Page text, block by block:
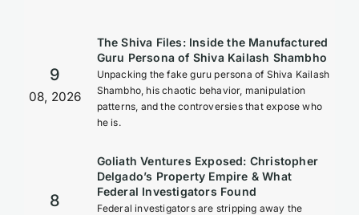
9
08, 2026
The Shiva Files: Inside the Manufactured
Guru Persona of Shiva Kailash Shambho
Unpacking the fake guru persona of Shiva Kailash
Shambho, his chaotic behavior, manipulation
patterns, and the controversies that expose who
he is.
8
Goliath Ventures Exposed: Christopher
Delgado’s Property Empire & What
Federal Investigators Found
Federal investigators are stripping away the